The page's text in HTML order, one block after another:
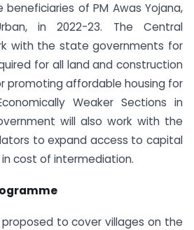
of PM Awas Yojana,
in 2022-23. The Central
with the state governments for
for all land and construction
promoting affordable housing for
Weaker Sections in
will also work with the
to expand access to capital
cost of intermediation.
proposed to cover villages on the